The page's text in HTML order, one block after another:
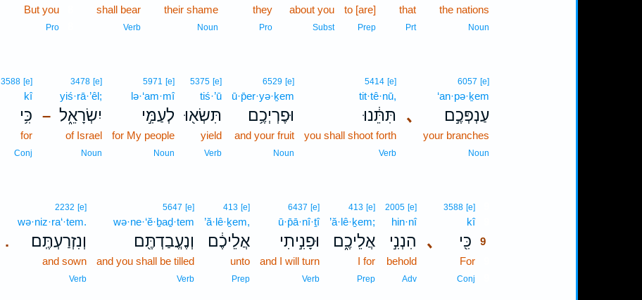
the nations
Noun
that
Prt
to [are]
Prep
about you
Subst
they
Pro
their shame
Noun
shall bear
Verb
But you8
Pro8
､
6057 [e]
‘an·pə·ḵem
עַנְפְּכֶ֣ם
your branches
Noun
5414 [e]
tit·tê·nū,
תִּתֵּ֔נוּ
you shall shoot forth
Verb
6529 [e]
ū·p̄er·yə·ḵem
וּפֶרְיְכֶ֥ם
and your fruit
Noun
5375 [e]
tiś·’ū
תִּשְׂא֖וּ
yield
Verb
5971 [e]
lə·‘am·mî
לְעַמִּ֣י
for My people
Noun
–
3478 [e]
yiś·rā·’êl;
יִשְׂרָאֵ֑ל
of Israel
Noun
3588 [e]
kî
כִּ֥י
for
Conj
､
3588 [e]9
kî9
כִּ֖י 9
For9
Conj
2005 [e]
hin·nî
הִנְנִ֣י
behold
Adv
413 [e]
’ă·lê·ḵem;
אֲלֵיכֶ֑ם
I for
Prep
6437 [e]
ū·p̄ā·nî·ṯî
וּפָנִ֣יתִי
and I will turn
Verb
413 [e]
’ă·lê·ḵem,
אֲלֵיכֶ֔ם
unto
Prep
5647 [e]
wə·ne·‘ĕ·ḇaḏ·tem
וְנֶעֱבַדְתֶּ֖ם
and you shall be tilled
Verb
.
2232 [e]
wə·niz·ra‘·tem.
וְנִזְרַעְתֶּֽם׃
and sown
Verb